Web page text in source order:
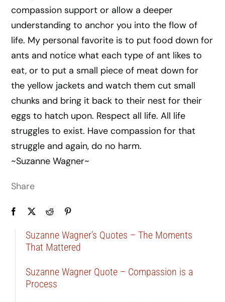
compassion support or allow a deeper
understanding to anchor you into the flow of
life. My personal favorite is to put food down for
ants and notice what each type of ant likes to
eat, or to put a small piece of meat down for
the yellow jackets and watch them cut small
chunks and bring it back to their nest for their
eggs to hatch upon. Respect all life. All life
struggles to exist. Have compassion for that
struggle and again, do no harm.
~Suzanne Wagner~
Share
Suzanne Wagner’s Quotes – The Moments
That Mattered
Suzanne Wagner Quote – Compassion is a
Process